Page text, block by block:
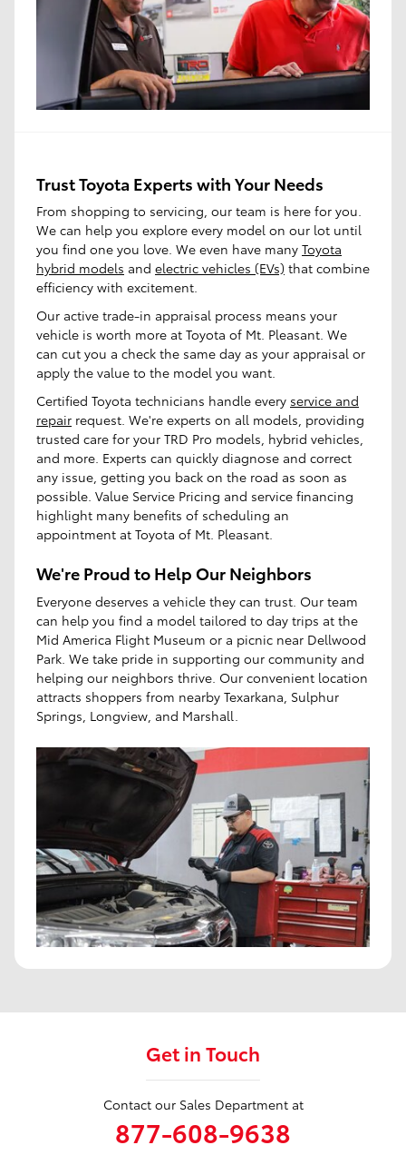
Trust Toyota Experts with Your Needs
From shopping to servicing, our team is here for you.
We can help you explore every model on our lot until
you find one you love. We even have many Toyota
hybrid models and electric vehicles (EVs) that combine
efficiency with excitement.
Our active trade-in appraisal process means your
vehicle is worth more at Toyota of Mt. Pleasant. We
can cut you a check the same day as your appraisal or
apply the value to the model you want.
Certified Toyota technicians handle every service and
repair request. We're experts on all models, providing
trusted care for your TRD Pro models, hybrid vehicles,
and more. Experts can quickly diagnose and correct
any issue, getting you back on the road as soon as
possible. Value Service Pricing and service financing
highlight many benefits of scheduling an
appointment at Toyota of Mt. Pleasant.
We're Proud to Help Our Neighbors
Everyone deserves a vehicle they can trust. Our team
can help you find a model tailored to day trips at the
Mid America Flight Museum or a picnic near Dellwood
Park. We take pride in supporting our community and
helping our neighbors thrive. Our convenient location
attracts shoppers from nearby Texarkana, Sulphur
Springs, Longview, and Marshall.
Get in Touch
Contact our Sales Department at
877-608-9638